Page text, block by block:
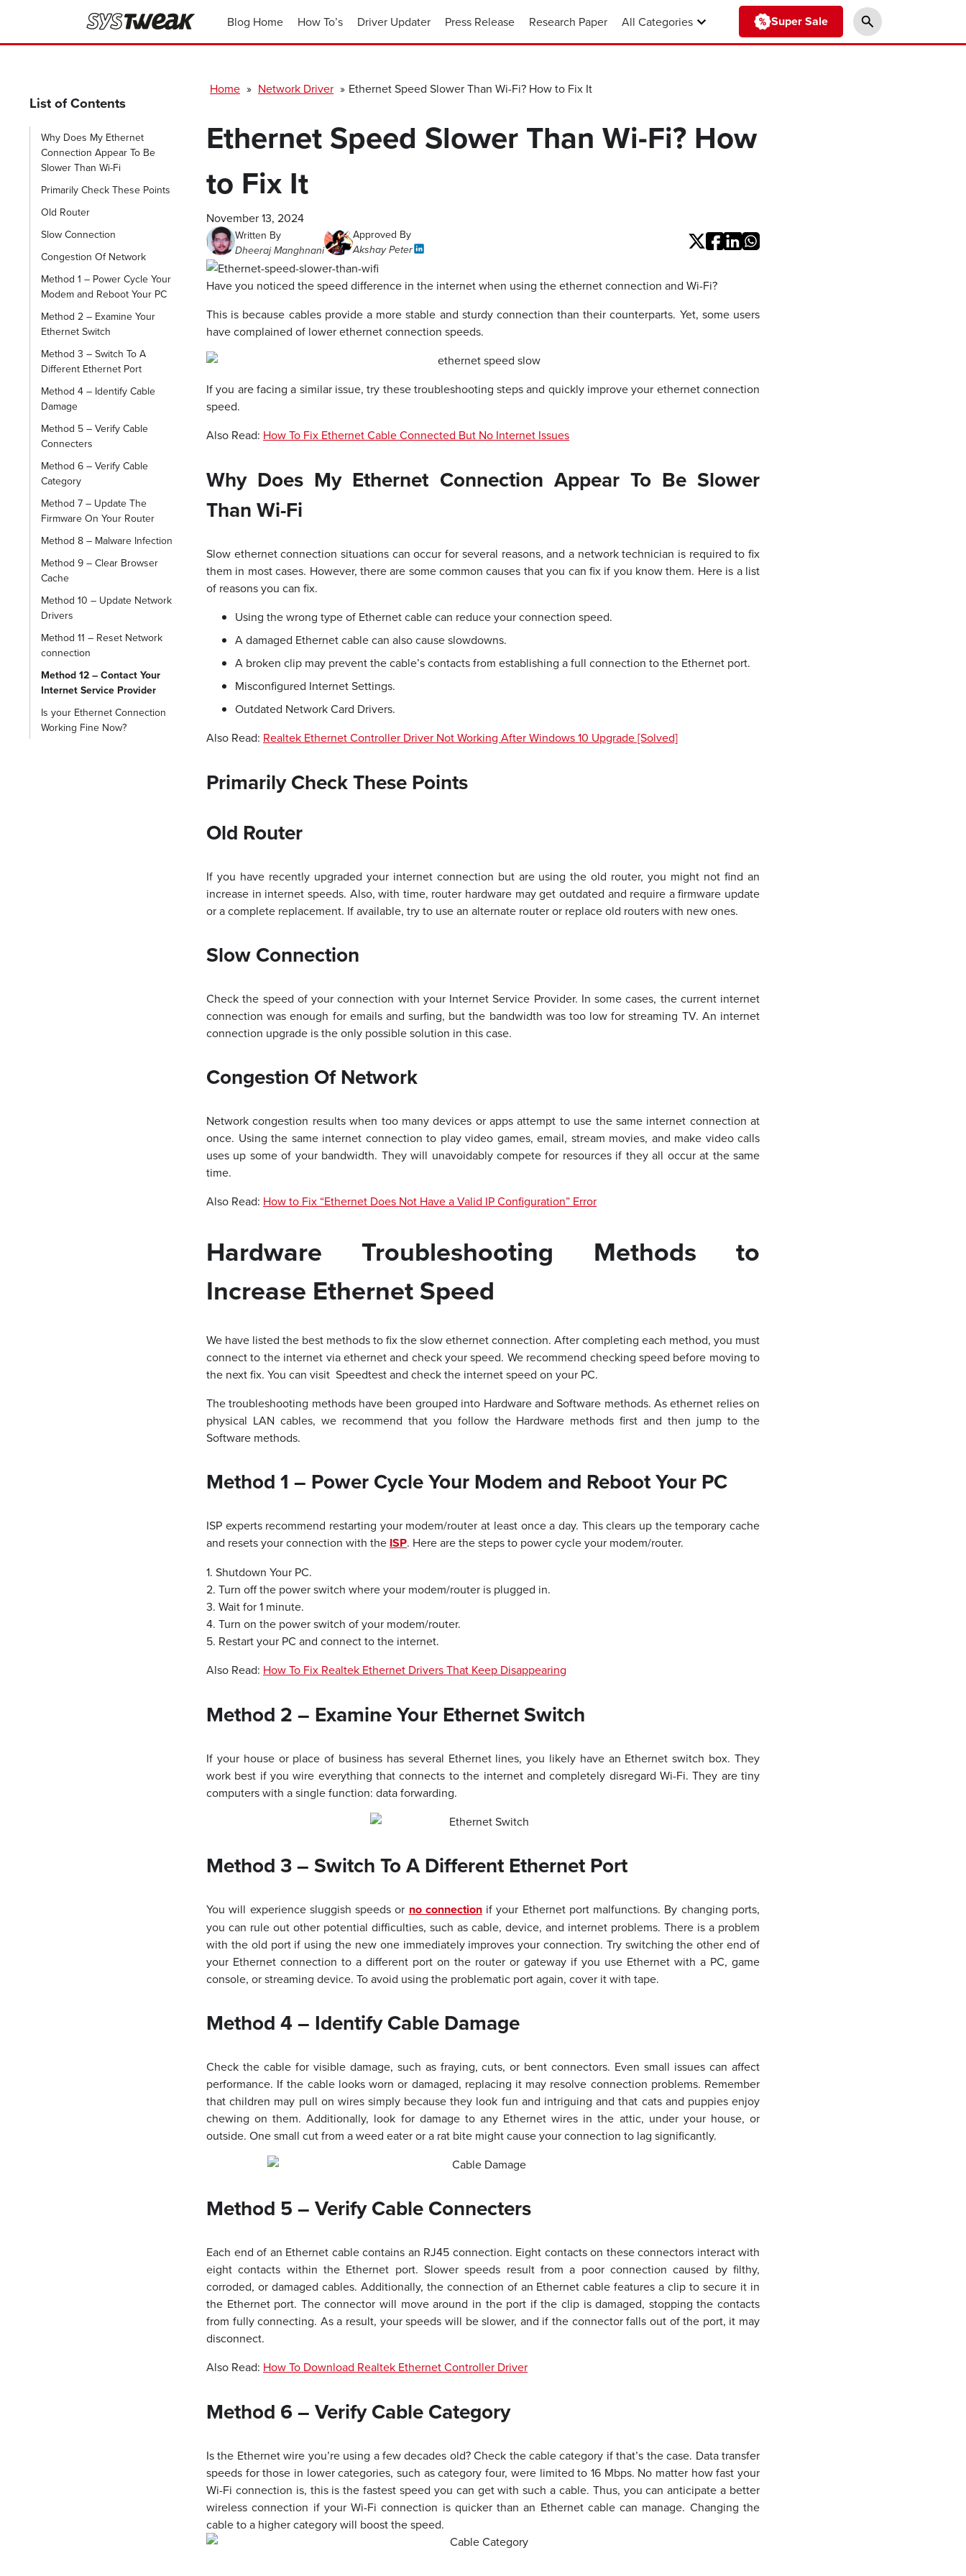
Blog Home How To’s Driver Updater Press Release Research Paper All Categories Super Sale
List of Contents
Why Does My Ethernet
Connection Appear To Be
Slower Than Wi-Fi
Primarily Check These Points
Old Router
Slow Connection
Congestion Of Network
Method 1 – Power Cycle Your
Modem and Reboot Your PC
Method 2 – Examine Your
Ethernet Switch
Method 3 – Switch To A
Different Ethernet Port
Method 4 – Identify Cable
Damage
Method 5 – Verify Cable
Connecters
Method 6 – Verify Cable
Category
Method 7 – Update The
Firmware On Your Router
Method 8 – Malware Infection
Method 9 – Clear Browser
Cache
Method 10 – Update Network
Drivers
Method 11 – Reset Network
connection
Method 12 – Contact Your
Internet Service Provider
Is your Ethernet Connection
Working Fine Now?
Home » Network Driver » Ethernet Speed Slower Than Wi-Fi? How to Fix It
Ethernet Speed Slower Than Wi-Fi? How
to Fix It
November 13, 2024
Written By
Dheeraj Manghnani
Approved By
Akshay Peter
Have you noticed the speed difference in the internet when using the ethernet connection and Wi-Fi?
This is because cables provide a more stable and sturdy connection than their counterparts. Yet, some users
have complained of lower ethernet connection speeds.
If you are facing a similar issue, try these troubleshooting steps and quickly improve your ethernet connection
speed.
Also Read: How To Fix Ethernet Cable Connected But No Internet Issues
Why Does My Ethernet Connection Appear To Be Slower
Than Wi-Fi
Slow ethernet connection situations can occur for several reasons, and a network technician is required to fix
them in most cases. However, there are some common causes that you can fix if you know them. Here is a list
of reasons you can fix.
Using the wrong type of Ethernet cable can reduce your connection speed.
A damaged Ethernet cable can also cause slowdowns.
A broken clip may prevent the cable’s contacts from establishing a full connection to the Ethernet port.
Misconfigured Internet Settings.
Outdated Network Card Drivers.
Also Read: Realtek Ethernet Controller Driver Not Working After Windows 10 Upgrade [Solved]
Primarily Check These Points
Old Router
If you have recently upgraded your internet connection but are using the old router, you might not find an
increase in internet speeds. Also, with time, router hardware may get outdated and require a firmware update
or a complete replacement. If available, try to use an alternate router or replace old routers with new ones.
Slow Connection
Check the speed of your connection with your Internet Service Provider. In some cases, the current internet
connection was enough for emails and surfing, but the bandwidth was too low for streaming TV. An internet
connection upgrade is the only possible solution in this case.
Congestion Of Network
Network congestion results when too many devices or apps attempt to use the same internet connection at
once. Using the same internet connection to play video games, email, stream movies, and make video calls
uses up some of your bandwidth. They will unavoidably compete for resources if they all occur at the same
time.
Also Read: How to Fix “Ethernet Does Not Have a Valid IP Configuration” Error
Hardware Troubleshooting Methods to
Increase Ethernet Speed
We have listed the best methods to fix the slow ethernet connection. After completing each method, you must
connect to the internet via ethernet and check your speed. We recommend checking speed before moving to
the next fix. You can visit Speedtestand check the internet speed on your PC.
The troubleshooting methods have been grouped into Hardware and Software methods. As ethernet relies on
physical LAN cables, we recommend that you follow the Hardware methods first and then jump to the
Software methods.
Method 1 – Power Cycle Your Modem and Reboot Your PC
ISP experts recommend restarting your modem/router at least once a day. This clears up the temporary cache
and resets your connection with the ISP. Here are the steps to power cycle your modem/router.
1. Shutdown Your PC.
2. Turn off the power switch where your modem/router is plugged in.
3. Wait for 1 minute.
4. Turn on the power switch of your modem/router.
5. Restart your PC and connect to the internet.
Also Read: How To Fix Realtek Ethernet Drivers That Keep Disappearing
Method 2 – Examine Your Ethernet Switch
If your house or place of business has several Ethernet lines, you likely have an Ethernet switch box. They
work best if you wire everything that connects to the internet and completely disregard Wi-Fi. They are tiny
computers with a single function: data forwarding.
Method 3 – Switch To A Different Ethernet Port
You will experience sluggish speeds or no connectionif your Ethernet port malfunctions. By changing ports,
you can rule out other potential difficulties, such as cable, device, and internet problems. There is a problem
with the old port if using the new one immediately improves your connection. Try switching the other end of
your Ethernet connection to a different port on the router or gateway if you use Ethernet with a PC, game
console, or streaming device. To avoid using the problematic port again, cover it with tape.
Method 4 – Identify Cable Damage
Check the cable for visible damage, such as fraying, cuts, or bent connectors. Even small issues can affect
performance. If the cable looks worn or damaged, replacing it may resolve connection problems. Remember
that children may pull on wires simply because they look fun and intriguing and that cats and puppies enjoy
chewing on them. Additionally, look for damage to any Ethernet wires in the attic, under your house, or
outside. One small cut from a weed eater or a rat bite might cause your connection to lag significantly.
Method 5 – Verify Cable Connecters
Each end of an Ethernet cable contains an RJ45 connection. Eight contacts on these connectors interact with
eight contacts within the Ethernet port. Slower speeds result from a poor connection caused by filthy,
corroded, or damaged cables. Additionally, the connection of an Ethernet cable features a clip to secure it in
the Ethernet port. The connector will move around in the port if the clip is damaged, stopping the contacts
from fully connecting. As a result, your speeds will be slower, and if the connector falls out of the port, it may
disconnect.
Also Read: How To Download Realtek Ethernet Controller Driver
Method 6 – Verify Cable Category
Is the Ethernet wire you’re using a few decades old? Check the cable category if that’s the case. Data transfer
speeds for those in lower categories, such as category four, were limited to 16 Mbps. No matter how fast your
Wi-Fi connection is, this is the fastest speed you can get with such a cable. Thus, you can anticipate a better
wireless connection if your Wi-Fi connection is quicker than an Ethernet cable can manage. Changing the
cable to a higher category will boost the speed.